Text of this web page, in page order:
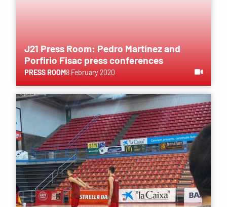
J21 Press Room: Pedro Martínez and
Porfirio Fisac press conferences
PRESS ROOM8 February 2020